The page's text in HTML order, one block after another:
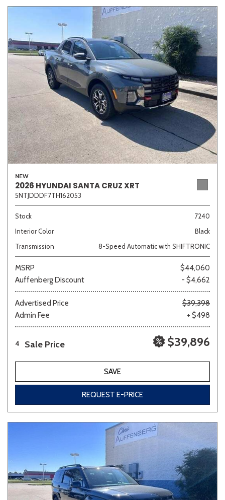
NEW
2026 HYUNDAI SANTA CRUZ XRT
5NTJDDDF7TH162053
Stock
7240
Interior Color
Black
Transmission
8-Speed Automatic with SHIFTRONIC
MSRP
$44,060
Auffenberg Discount
- $4,662
Advertised Price
$39,398
Admin Fee
+ $498
4 Sale Price $39,896
SAVE
REQUEST E-PRICE